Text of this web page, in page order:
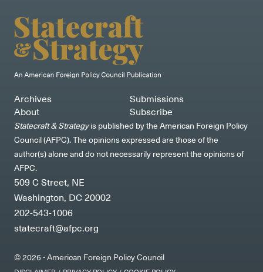
Archives
About
Submissions
Subscribe
Statecraft & Strategyis published by the American Foreign Policy
Council (AFPC). The opinions expressed are those of the
author(s) alone and do not necessarily represent the opinions of
AFPC.
509 C Street, NE
Washington, DC 20002
202-543-1006
statecraft@afpc.org
© 2026 - American Foreign Policy Council